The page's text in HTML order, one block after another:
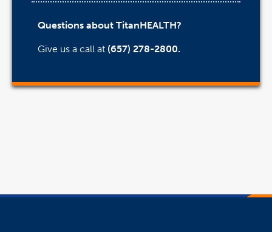
Questions about TitanHEALTH?
Give us a call at (657) 278-2800.